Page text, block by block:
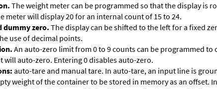
The weight meter can be programmed so that the display is
meter will display 20 for an internal count of 15 to 24.
dummy zero.The display can be shifted to the left for a fixed
use of decimal points.
An auto-zero limit from 0 to 9 counts can be programmed
will auto-zero. Entering 0 disables auto-zero.
auto-tare and manual tare. In auto-tare, an input line is
weight of the container to be stored in memory as an offset.